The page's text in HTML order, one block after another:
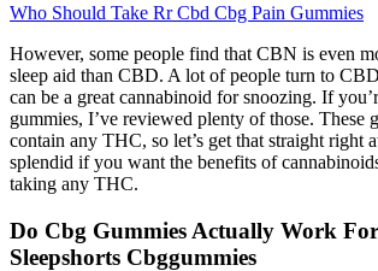
Who Should Take Rr Cbd Cbg Pain Gummies
However, some people find that CBN is even
sleep aid than CBD. A lot of people turn to
can be a great cannabinoid for snoozing. If
gummies, I’ve reviewed plenty of those. These
contain any THC, so let’s get that straight right
splendid if you want the benefits of
taking any THC.
Do Cbg Gummies Actually Work
Sleepshorts Cbggummies